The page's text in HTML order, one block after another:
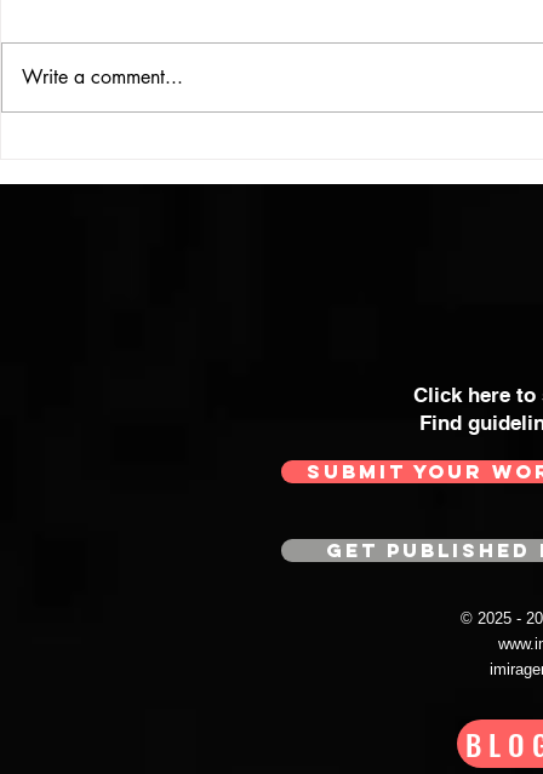
THE BIG BOOK
Write a comment...
Click here
Find
SUBMIT YOUR
GET
© 2025 -